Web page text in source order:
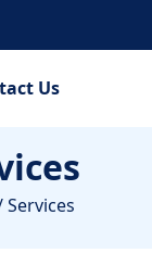
Us
Services